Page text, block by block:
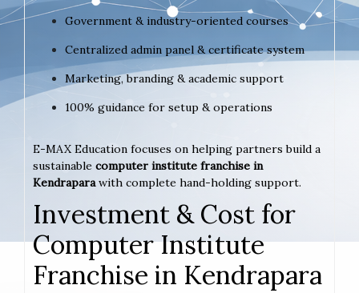
Government & industry-oriented courses
Centralized admin panel & certificate system
Marketing, branding & academic support
100% guidance for setup & operations
E-MAX Education focuses on helping partners build a
sustainable computer institute franchise in
Kendraparawith complete hand-holding support.
Investment & Cost for
Computer Institute
Franchise in Kendrapara